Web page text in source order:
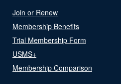
Join or Renew
Membership Benefits
Trial Membership Form
USMS+
Membership Comparison